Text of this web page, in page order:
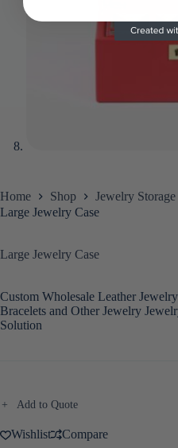
Home Shop Jewelry Storage
Large Jewelry Case
Large Jewelry Case
Custom Wholesale Leather
Bracelets and Other Jewelry
Solution
Add to Quote
Wishlist Compare